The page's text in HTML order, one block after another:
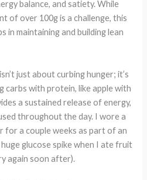
balance, and satiety. While
of over 100g is a challenge, this
in maintaining and building lean
just about curbing hunger; it’s
carbs with protein, like apple with
a sustained release of energy,
throughout the day. I wore a
for a couple weeks as part of an
glucose spike when I ate fruit
again soon after).